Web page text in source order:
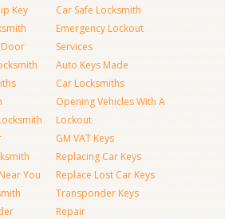
Key
Door
You
Car Safe Locksmith
Emergency Lockout
Services
Auto Keys Made
Car Locksmiths
Opening Vehicles With A
Lockout
GM VAT Keys
Replacing Car Keys
Replace Lost Car Keys
Transponder Keys
Repair